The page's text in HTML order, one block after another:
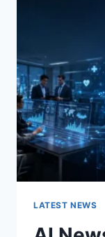
LATEST NEWS